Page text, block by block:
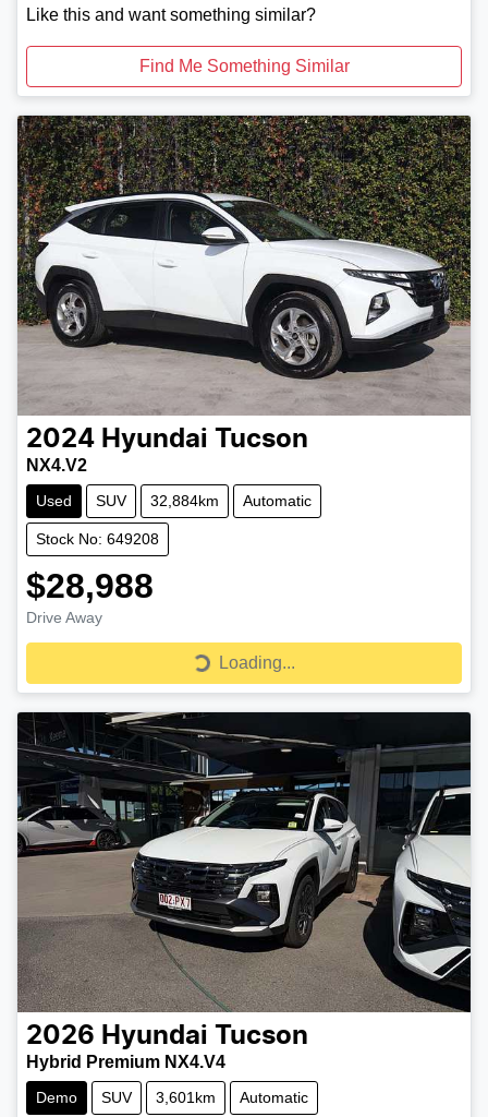
Like this and want something similar?
Find Me Something Similar
2024 Hyundai Tucson
NX4.V2
Used SUV 32,884km Automatic
Stock No: 649208
$28,988
Drive Away
Loading...
Loading...
2026 Hyundai Tucson
Hybrid Premium NX4.V4
Demo SUV 3,601km Automatic